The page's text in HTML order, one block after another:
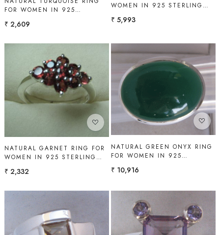
FOR WOMEN IN 925
GEMS
₹ 2,609
WOMEN IN 925 STERLING
₹ 5,993
Loading...
NATURAL GARNET RING FOR
WOMEN IN 925 STERLING
₹ 2,332
Loading...
NATURAL GREEN ONYX RING
FOR WOMEN IN 925
GEMS
₹ 10,916